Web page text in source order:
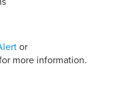
or
more information.